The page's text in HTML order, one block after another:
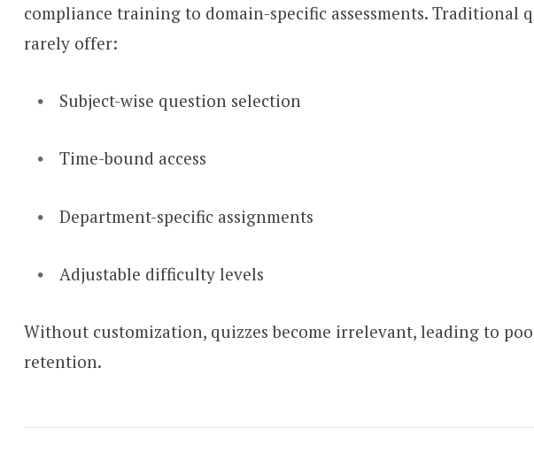
compliance training to domain-specific assessments. Traditional
rarely offer:
Subject-wise question selection
Time-bound access
Department-specific assignments
Adjustable difficulty levels
Without customization, quizzes become irrelevant, leading to
retention.